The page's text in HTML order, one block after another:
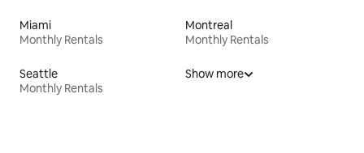
Miami
Monthly Rentals
Montreal
Monthly Rentals
Seattle
Monthly Rentals
Show more